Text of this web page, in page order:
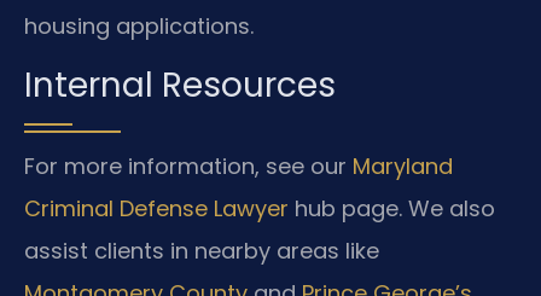
housing applications.
Internal Resources
For more information, see our Maryland
Criminal Defense Lawyer hub page. We also
assist clients in nearby areas like